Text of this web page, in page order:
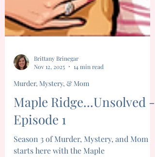
Brittany Brinegar
Murder, Mystery, & Mom
Maple Ridge...Unsolved -
Episode 1